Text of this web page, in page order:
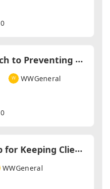
0
W
hat’s Your Approach to Preventing Delays in Transactions?
WWGeneral
0
W
hat’s Your Best Tip for Keeping Clients Coming Back?
WWGeneral